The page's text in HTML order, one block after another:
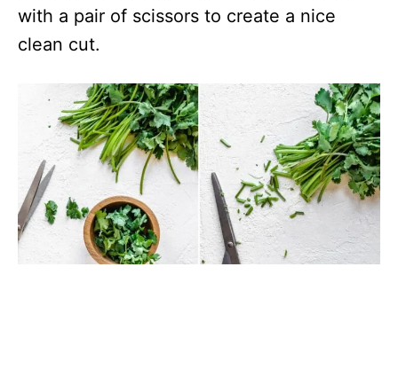
with a pair of scissors to create a nice
clean cut.